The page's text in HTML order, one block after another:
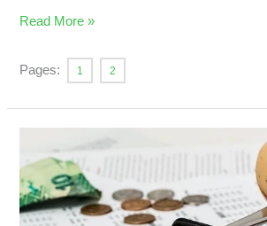
Read More »
Pages: 1 2
Carbohydrates
And
Mineral